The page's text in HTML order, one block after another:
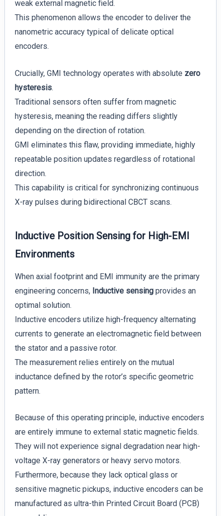
weak external magnetic field.
This phenomenon allows the encoder to deliver the
nanometric accuracy typical of delicate optical
encoders.
Crucially, GMI technology operates with absolute zero
hysteresis.
Traditional sensors often suffer from magnetic
hysteresis, meaning the reading differs slightly
depending on the direction of rotation.
GMI eliminates this flaw, providing immediate, highly
repeatable position updates regardless of rotational
direction.
This capability is critical for synchronizing continuous
X-ray pulses during bidirectional CBCT scans.
Inductive Position Sensing for High-EMI
Environments
When axial footprint and EMI immunity are the primary
engineering concerns, Inductive sensingprovides an
optimal solution.
Inductive encoders utilize high-frequency alternating
currents to generate an electromagnetic field between
the stator and a passive rotor.
The measurement relies entirely on the mutual
inductance defined by the rotor’s specific geometric
pattern.
Because of this operating principle, inductive encoders
are entirely immune to external static magnetic fields.
They will not experience signal degradation near high-
voltage X-ray generators or heavy servo motors.
Furthermore, because they lack optical glass or
sensitive magnetic pickups, inductive encoders can be
manufactured as ultra-thin Printed Circuit Board (PCB)